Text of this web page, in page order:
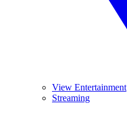
View Entertainment
Streaming